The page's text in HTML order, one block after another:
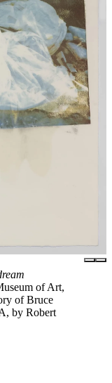
of Art,
of Bruce
by Robert